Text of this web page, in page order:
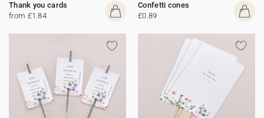
Thank you cards
from £1.84
Confetti cones
£0.89